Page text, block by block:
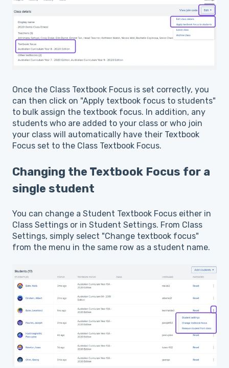
Once the Class Textbook Focus is set correctly, you
can then click on "Apply textbook focus to students"
to bulk assign the textbook focus. In addition, any
students who are added to your class or who join
your class will automatically have their Textbook
Focus set to the Class Textbook Focus.
Changing the Textbook Focus for a
single student
You can change a Student Textbook Focus either in
Class Settings or in Student Settings. From Class
Settings, simply select "Change textbook focus"
from the menu in the same row as a student name.